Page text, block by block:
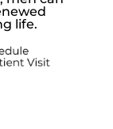
life.